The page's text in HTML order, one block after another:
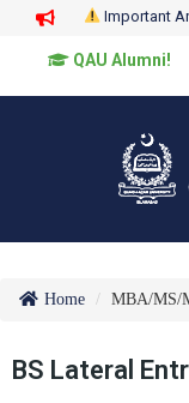
Important
QAU Alumni!
Home MBA/MS/
BS Lateral